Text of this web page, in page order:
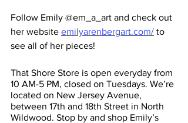
Follow Emily @em_a_art and check out
her website emilyarenbergart.com/ to
see all of her pieces!
That Shore Store is open everyday from
10 AM-5 PM, closed on Tuesdays. We’re
located on New Jersey Avenue,
between 17th and 18th Street in North
Wildwood. Stop by and shop Emily’s